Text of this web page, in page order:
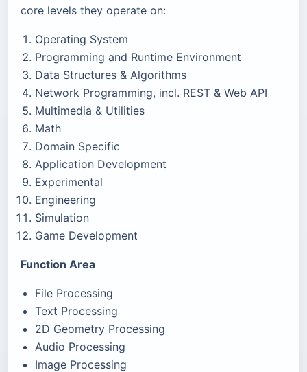
core levels they operate on:
Operating System
Programming and Runtime Environment
Data Structures & Algorithms
Network Programming, incl. REST & Web API
Multimedia & Utilities
Math
Domain Specific
Application Development
Experimental
Engineering
Simulation
Game Development
Function Area
File Processing
Text Processing
2D Geometry Processing
Audio Processing
Image Processing